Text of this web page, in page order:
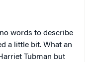
words to describe
a little bit. What an
Tubman but